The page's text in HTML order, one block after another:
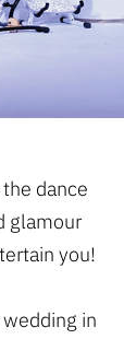
dance
glamour
you!
in